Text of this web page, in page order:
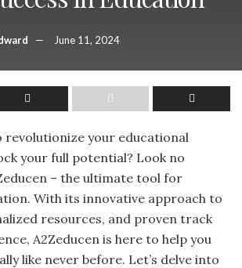
June 11, 2024
revolutionize your educational
your full potential? Look no
– the ultimate tool for
With its innovative approach to
resources, and proven track
A2Zeducen is here to help you
like never before. Let’s delve into